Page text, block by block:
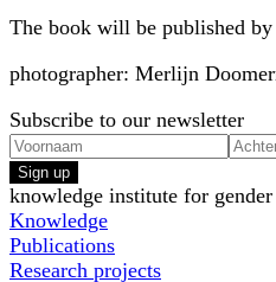
The book will be published
photographer: Merlijn
Subscribe to our newsletter
Sign up
knowledge institute for
Knowledge
Publications
Research projects